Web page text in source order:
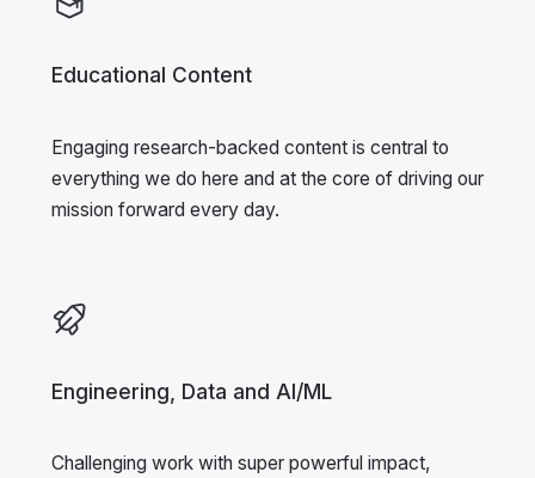
Educational Content
Engaging research-backed content is central to
everything we do here and at the core of driving our
mission forward every day.
Engineering, Data and AI/ML
Challenging work with super powerful impact,